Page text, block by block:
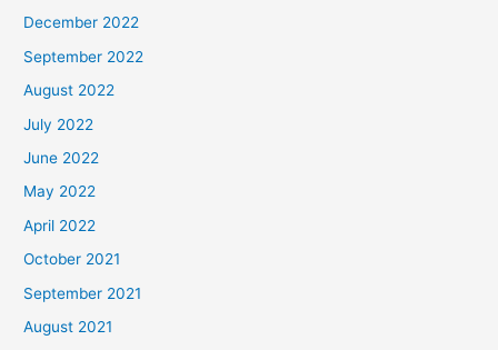
December 2022
September 2022
August 2022
July 2022
June 2022
May 2022
April 2022
October 2021
September 2021
August 2021